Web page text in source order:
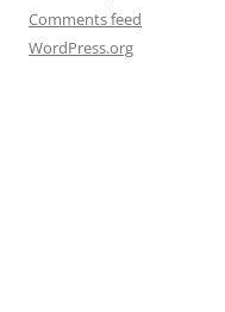
Comments feed
WordPress.org